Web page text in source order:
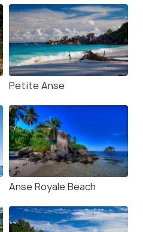
Petite Anse
Anse Royale Beach